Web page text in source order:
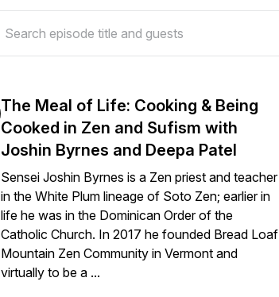
The Meal of Life: Cooking & Being
Cooked in Zen and Sufism with
Joshin Byrnes and Deepa Patel
Sensei Joshin Byrnes is a Zen priest and teacher
in the White Plum lineage of Soto Zen; earlier in
life he was in the Dominican Order of the
Catholic Church. In 2017 he founded Bread Loaf
Mountain Zen Community in Vermont and
virtually to be a ...